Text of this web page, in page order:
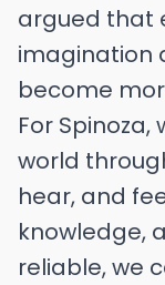
argued that
imagination
become
For
world
hear, and
knowledge,
reliable, we